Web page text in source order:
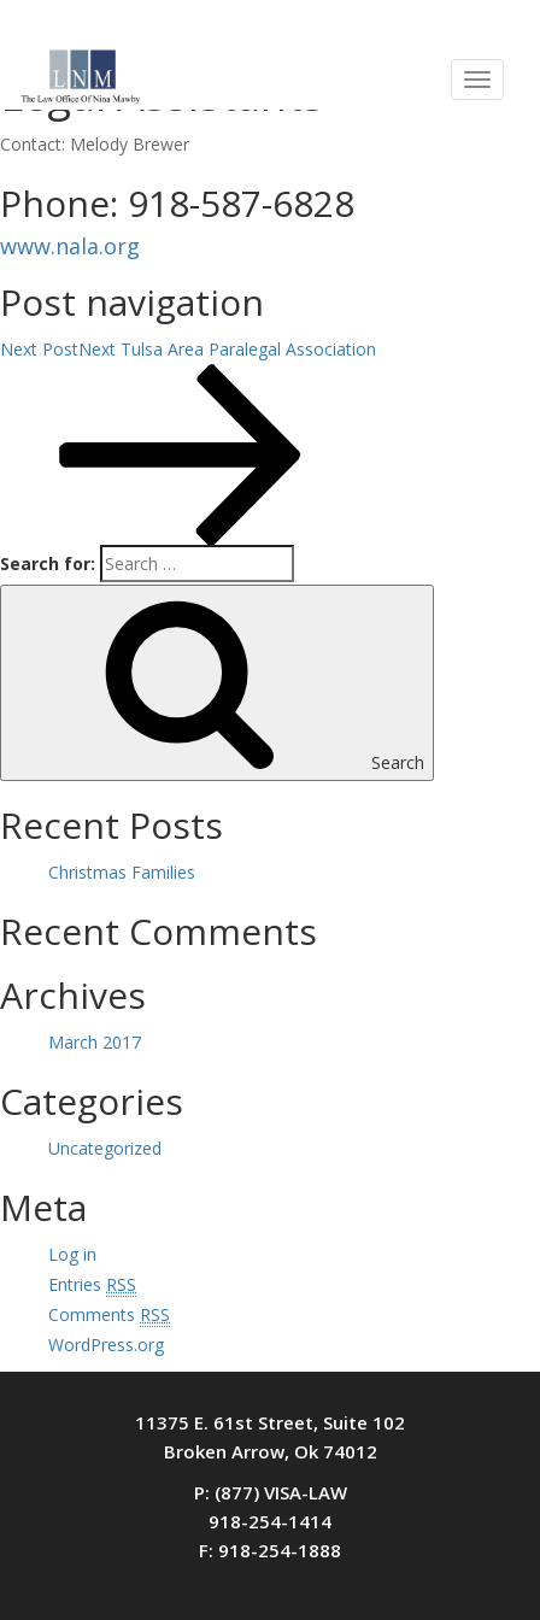
National Association of
Legal Assistants
Contact: Melody Brewer
Phone: 918-587-6828
www.nala.org
Post navigation
Next PostNext Tulsa Area Paralegal Association
Search for:
Search
Recent Posts
Christmas Families
Recent Comments
Archives
March 2017
Categories
Uncategorized
Meta
Log in
Entries RSS
Comments RSS
WordPress.org
11375 E. 61st Street, Suite 102
Broken Arrow, Ok 74012
P: (877) VISA-LAW
918-254-1414
F: 918-254-1888